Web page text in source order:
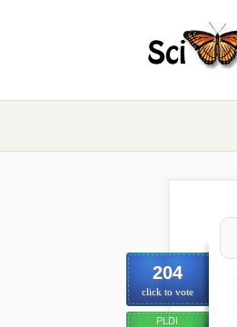
204
click to vote
PLDI